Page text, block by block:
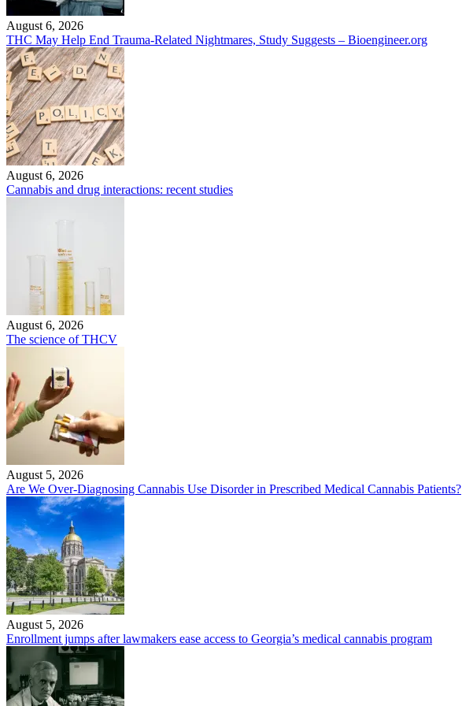
August 6, 2026
THC May Help End Trauma-Related Nightmares, Study Suggests – Bioengineer.org
August 6, 2026
Cannabis and drug interactions: recent studies
August 6, 2026
The science of THCV
August 5, 2026
Are We Over-Diagnosing Cannabis Use Disorder in Prescribed Medical Cannabis Patients?
August 5, 2026
Enrollment jumps after lawmakers ease access to Georgia’s medical cannabis program